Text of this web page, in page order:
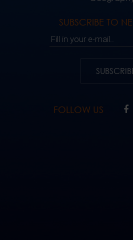
SUBSCRIBE TO
Fill in your e-mail..
FOLLOW US